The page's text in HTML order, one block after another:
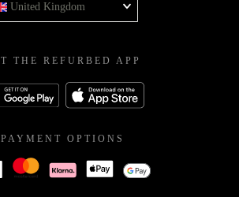
United Kingdom
THE REFURBED APP
PAYMENT OPTIONS